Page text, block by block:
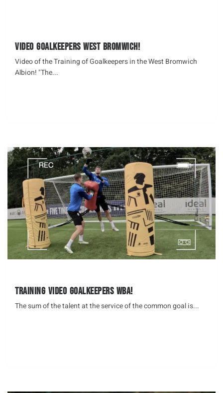
Video Goalkeepers West Bromwich!
Video of the Training of Goalkeepers in the West Bromwich
Albion! "The...
Training Video Goalkeepers WBA!
The sum of the talent at the service of the common goal is...